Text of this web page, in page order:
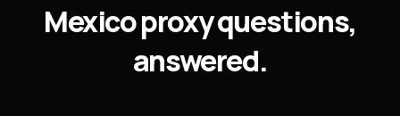
Mexico proxy questions,
answered.